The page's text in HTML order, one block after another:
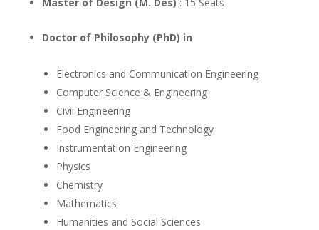
Doctor of Philosophy (PhD) in
Electronics and Communication Engineering
Computer Science & Engineering
Civil Engineering
Food Engineering and Technology
Instrumentation Engineering
Physics
Chemistry
Mathematics
Humanities and Social Sciences